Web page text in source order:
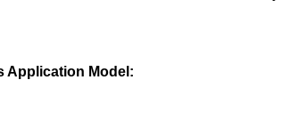
Application Model: